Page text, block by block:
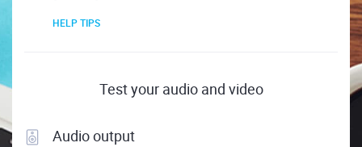
HELP TIPS
Test your audio and video
Audio output